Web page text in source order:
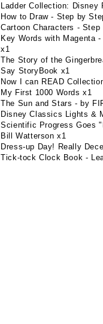
Ladder Collection: Disney
How to Draw - Step by
Cartoon Characters - Step
Key Words with Magenta
x1
The Story of the
Say StoryBook x1
Now I can READ
My First 1000 Words x1
The Sun and Stars - by
Disney Classics Lights &
Scientific Progress Goes
Bill Watterson x1
Dress-up Day! Really
Tick-tock Clock Book -